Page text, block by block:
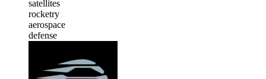
satellites
rocketry
aerospace
defense